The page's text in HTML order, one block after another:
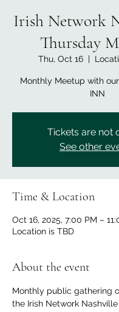
Irish Network
Thursday
Thu, Oct 16
  |
Monthly Meetup with
INN
Tickets are not
See other
Time & Location
Oct 16, 2025, 7:00 PM –
Location is TBD
About the event
Monthly public gathering
the Irish Network Nashville